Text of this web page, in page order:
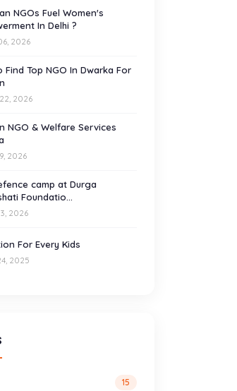
NGOs Fuel Women's
In Delhi ?
2026
Find Top NGO In Dwarka For
2026
NGO & Welfare Services
2026
camp at Durga
Foundatio...
2026
For Every Kids
2025
15